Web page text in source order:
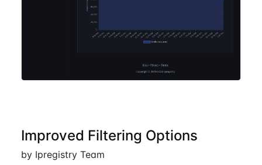
Improved Filtering Options
by Ipregistry Team